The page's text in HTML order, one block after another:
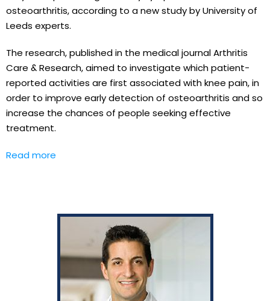
osteoarthritis, according to a new study by University of
Leeds experts.
The research, published in the medical journal Arthritis
Care & Research, aimed to investigate which patient-
reported activities are first associated with knee pain, in
order to improve early detection of osteoarthritis and so
increase the chances of people seeking effective
treatment.
Read more